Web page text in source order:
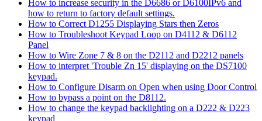
How to increase security in the D6686 or D6100IPv6 and
how to return to factory default settings.
How to Correct D1255 Displaying Stars then Zeros
How to Troubleshoot Keypad Loop on D4112 & D6112
Panel
How to Wire Zone 7 & 8 on the D2112 and D2212 panels
How to interpret 'Trouble Zn 15' displaying on the DS7100
keypad.
How to Configure Disarm on Open when using Door Control
How to bypass a point on the D8112.
How to change the keypad backlighting on a D222 & D223
keypad